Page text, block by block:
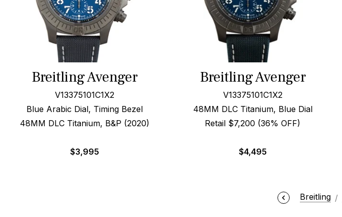
Breitling Avenger
V13375101C1X2
Blue Arabic Dial, Timing Bezel
48MM DLC Titanium, B&P (2020)
$3,995
Breitling Avenger
V13375101C1X2
48MM DLC Titanium, Blue Dial
Retail $7,200 (36% OFF)
$4,495
Breitling